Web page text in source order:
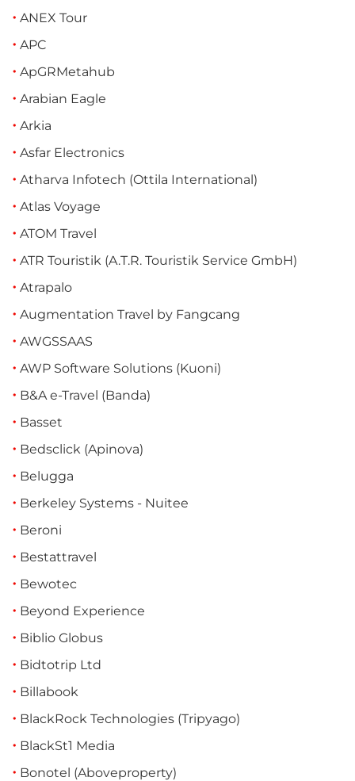
ANEX Tour
APC
ApGRMetahub
Arabian Eagle
Arkia
Asfar Electronics
Atharva Infotech (Ottila International)
Atlas Voyage
ATOM Travel
ATR Touristik (A.T.R. Touristik Service GmbH)
Atrapalo
Augmentation Travel by Fangcang
AWGSSAAS
AWP Software Solutions (Kuoni)
B&A e-Travel (Banda)
Basset
Bedsclick (Apinova)
Belugga
Berkeley Systems - Nuitee
Beroni
Bestattravel
Bewotec
Beyond Experience
Biblio Globus
Bidtotrip Ltd
Billabook
BlackRock Technologies (Tripyago)
BlackSt1 Media
Bonotel (Aboveproperty)